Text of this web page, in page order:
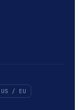
US / EU